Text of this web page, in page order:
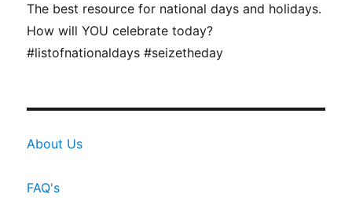
The best resource for national days and holidays.
How will YOU celebrate today?
#listofnationaldays #seizetheday
About Us
FAQ's